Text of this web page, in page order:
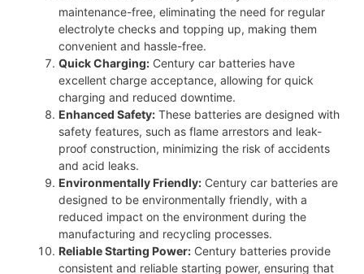
maintenance-free, eliminating the need for regular
electrolyte checks and topping up, making them
convenient and hassle-free.
Quick Charging: Century car batteries have
excellent charge acceptance, allowing for quick
charging and reduced downtime.
Enhanced Safety: These batteries are designed with
safety features, such as flame arrestors and leak-
proof construction, minimizing the risk of accidents
and acid leaks.
Environmentally Friendly: Century car batteries are
designed to be environmentally friendly, with a
reduced impact on the environment during the
manufacturing and recycling processes.
Reliable Starting Power: Century batteries provide
consistent and reliable starting power, ensuring that